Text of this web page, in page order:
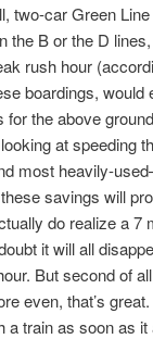
two-car Green
the B or the D
rush hour
boardings, would
the above
at speeding
most heavily-
savings will
do realize a 7
it will all
But second of
even, that’s
train as soon as